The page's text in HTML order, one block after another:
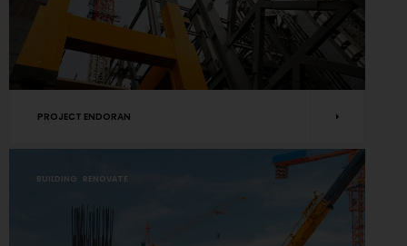
PROJECT ENDORAN
BUILDING RENOVATE